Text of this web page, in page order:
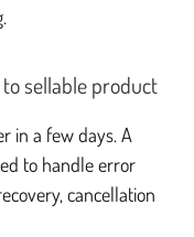
sellable product
in a few days. A
to handle error
cancellation